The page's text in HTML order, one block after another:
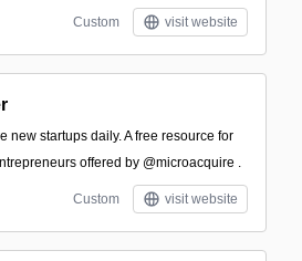
Custom visit website
new startups daily. A free resource for
offered by @microacquire .
Custom visit website